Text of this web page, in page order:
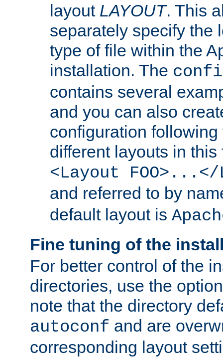
layout LAYOUT. This
separately specify the
type of file within the
installation. The
contains several
and you can also
configuration
different layouts in
<Layout FOO>...</
and referred to by
default layout is
Fine tuning of the
For better control of the
directories, use the
note that the directory
autoconf and are
corresponding layout